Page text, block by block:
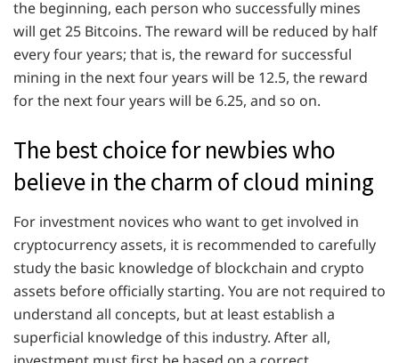
the beginning, each person who successfully mines
will get 25 Bitcoins. The reward will be reduced by half
every four years; that is, the reward for successful
mining in the next four years will be 12.5, the reward
for the next four years will be 6.25, and so on.
The best choice for newbies who
believe in the charm of cloud mining
For investment novices who want to get involved in
cryptocurrency assets, it is recommended to carefully
study the basic knowledge of blockchain and crypto
assets before officially starting. You are not required to
understand all concepts, but at least establish a
superficial knowledge of this industry. After all,